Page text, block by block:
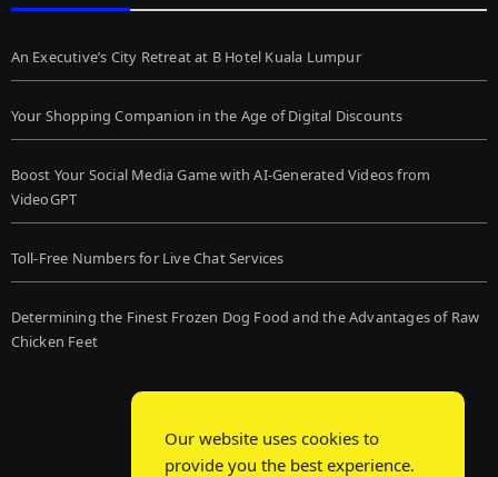
An Executive’s City Retreat at B Hotel Kuala Lumpur
Your Shopping Companion in the Age of Digital Discounts
Boost Your Social Media Game with AI-Generated Videos from
VideoGPT
Toll-Free Numbers for Live Chat Services
Determining the Finest Frozen Dog Food and the Advantages of Raw
Chicken Feet
Our website uses cookies to
provide you the best experience.